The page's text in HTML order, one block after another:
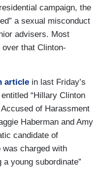
campaign, the
a sexual misconduct
advisers. Most
that Clinton-
article in last Friday’s
entitled “Hillary Clinton
of Harassment
Haberman and Amy
candidate of
charged with
young subordinate”